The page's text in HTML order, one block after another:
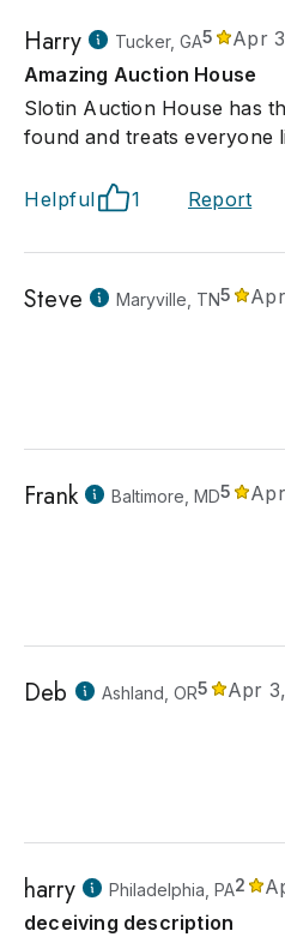
Harry Tucker, GA5
Apr
Amazing Auction House
Slotin Auction House has
found and treats everyone
Helpful 1 Report
Steve Maryville, TN5
Frank Baltimore, MD5
Deb Ashland, OR5 Apr
harry Philadelphia, PA2
deceiving description